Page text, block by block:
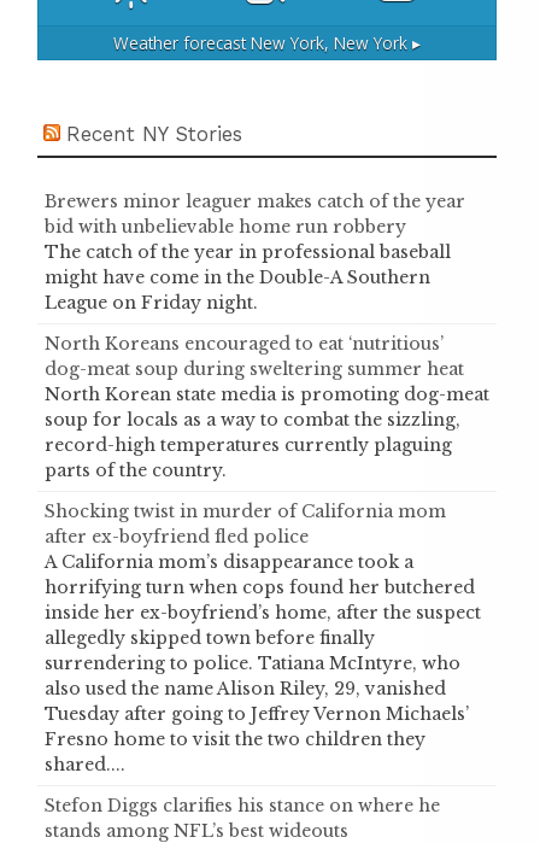
Weather forecastNew York, New York ▸
Recent NY Stories
Brewers minor leaguer makes catch of the year
bid with unbelievable home run robbery
The catch of the year in professional baseball
might have come in the Double-A Southern
League on Friday night.
North Koreans encouraged to eat ‘nutritious’
dog-meat soup during sweltering summer heat
North Korean state media is promoting dog-meat
soup for locals as a way to combat the sizzling,
record-high temperatures currently plaguing
parts of the country.
Shocking twist in murder of California mom
after ex-boyfriend fled police
A California mom’s disappearance took a
horrifying turn when cops found her butchered
inside her ex-boyfriend’s home, after the suspect
allegedly skipped town before finally
surrendering to police. Tatiana McIntyre, who
also used the name Alison Riley, 29, vanished
Tuesday after going to Jeffrey Vernon Michaels’
Fresno home to visit the two children they
shared....
Stefon Diggs clarifies his stance on where he
stands among NFL’s best wideouts